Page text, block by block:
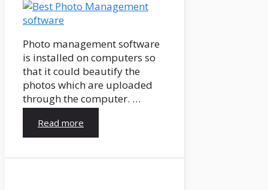
Photo management software
is installed on computers so
that it could beautify the
photos which are uploaded
through the computer. …
Read more